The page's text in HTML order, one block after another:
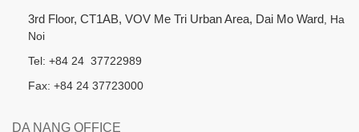
3rd Floor, CT1AB, VOV Me Tri Urban Area, Dai Mo Ward
, Ha
Noi
Tel: +84 24 37722989
Fax: +84 24 37723000
DA NANG OFFICE